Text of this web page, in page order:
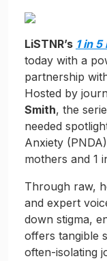
LiSTNR’s 1 in
today with a
partnership
Hosted by
Smith, the
needed
Anxiety
mothers and 1
Through raw,
and expert
down stigma,
offers tangible
often-isolating